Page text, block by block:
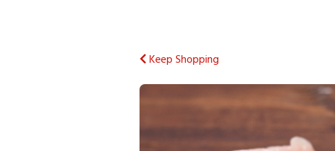
Keep Shopping